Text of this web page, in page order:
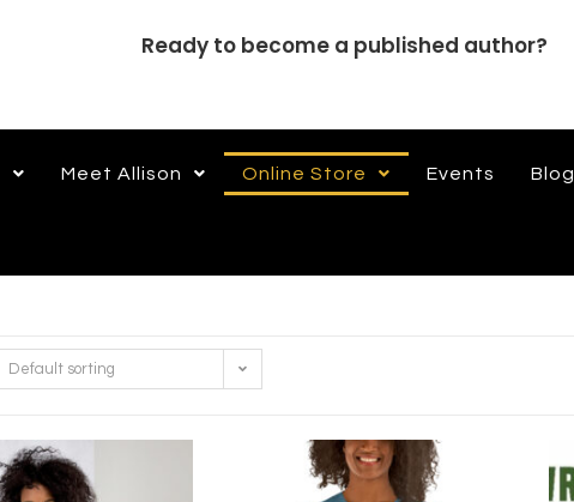
Ready to become a published author?
Meet Allison Online Store Events Blog
Default sorting